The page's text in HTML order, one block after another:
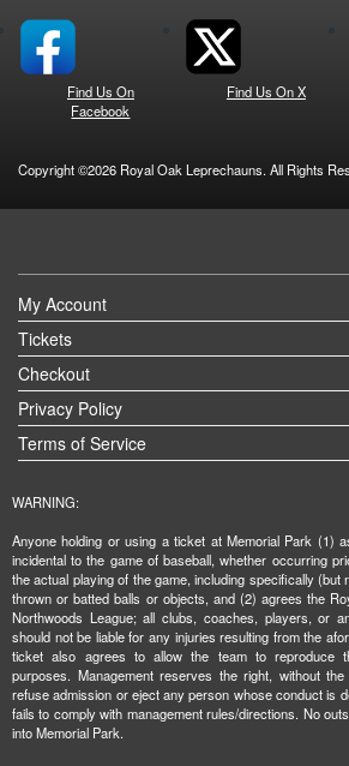
Find Us On
Facebook
Find Us On X
Copyright ©2026 Royal Oak Leprechauns. All Rights
My Account
Tickets
Checkout
Privacy Policy
Terms of Service
WARNING:
Anyone holding or using a ticket at Memorial Park (1)
incidental to the game of baseball, whether occurring
the actual playing of the game, including specifically
thrown or batted balls or objects, and (2) agrees the
Northwoods League; all clubs, coaches, players, or
should not be liable for any injuries resulting from the
ticket also agrees to allow the team to reproduce
purposes. Management reserves the right, without
refuse admission or eject any person whose conduct is
fails to comply with management rules/directions. No
into Memorial Park.